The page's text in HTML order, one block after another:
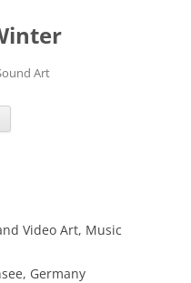
Art
Video Art, Music
Germany